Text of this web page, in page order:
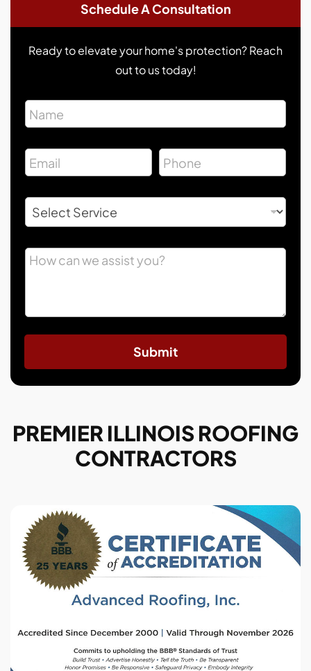
Schedule A Consultation
Ready to elevate your home's protection? Reach
out to us today!
Submit
PREMIER ILLINOIS ROOFING
CONTRACTORS